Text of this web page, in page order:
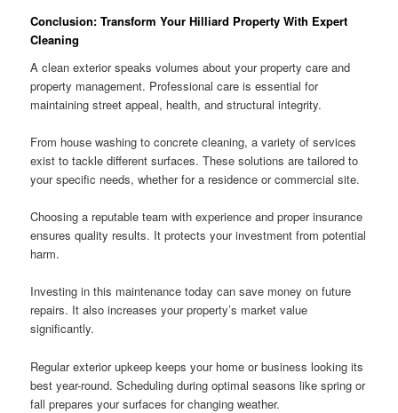
Conclusion: Transform Your Hilliard Property With Expert
Cleaning
A clean exterior speaks volumes about your property care and
property management. Professional care is essential for
maintaining street appeal, health, and structural integrity.
From house washing to concrete cleaning, a variety of services
exist to tackle different surfaces. These solutions are tailored to
your specific needs, whether for a residence or commercial site.
Choosing a reputable team with experience and proper insurance
ensures quality results. It protects your investment from potential
harm.
Investing in this maintenance today can save money on future
repairs. It also increases your property’s market value
significantly.
Regular exterior upkeep keeps your home or business looking its
best year-round. Scheduling during optimal seasons like spring or
fall prepares your surfaces for changing weather.